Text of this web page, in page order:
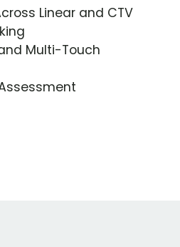
Linear and CTV
Multi-Touch